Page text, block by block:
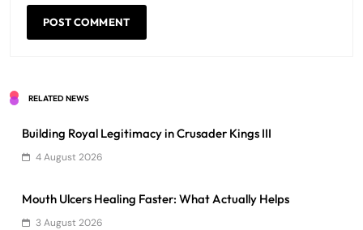
RELATED NEWS
Building Royal Legitimacy in Crusader Kings III
4 August 2026
Mouth Ulcers Healing Faster: What Actually Helps
3 August 2026